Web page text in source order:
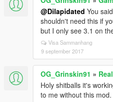
@Dilapidated You
shouldn't need this if
but I only see 3.1 on
Visa Sammanhang
9 september 2017
OG_Grinskin91 »
Holy shitballs it's
to me without this mod.